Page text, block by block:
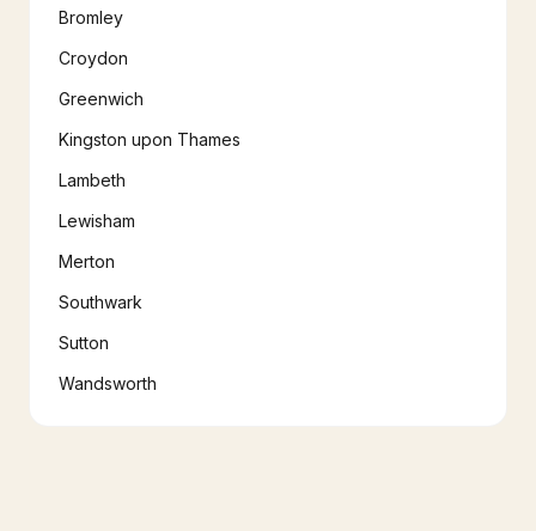
Bromley
Croydon
Greenwich
Kingston upon Thames
Lambeth
Lewisham
Merton
Southwark
Sutton
Wandsworth